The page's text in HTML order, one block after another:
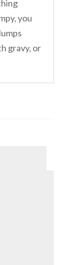
you
gravy, or